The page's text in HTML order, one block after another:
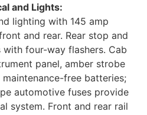
and Lights:
lighting with 145 amp
and rear. Rear stop and
four-way flashers. Cab
panel, amber strobe
free batteries;
automotive fuses provide
system. Front and rear rail